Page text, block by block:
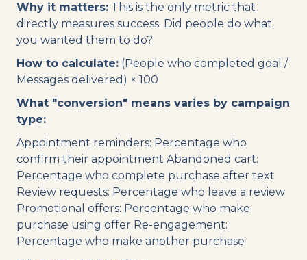
Why it matters: This is the only metric that
directly measures success. Did people do what
you wanted them to do?
How to calculate: (People who completed goal /
Messages delivered) × 100
What "conversion" means varies by campaign
type:
Appointment reminders: Percentage who
confirm their appointment Abandoned cart:
Percentage who complete purchase after text
Review requests: Percentage who leave a review
Promotional offers: Percentage who make
purchase using offer Re-engagement:
Percentage who make another purchase